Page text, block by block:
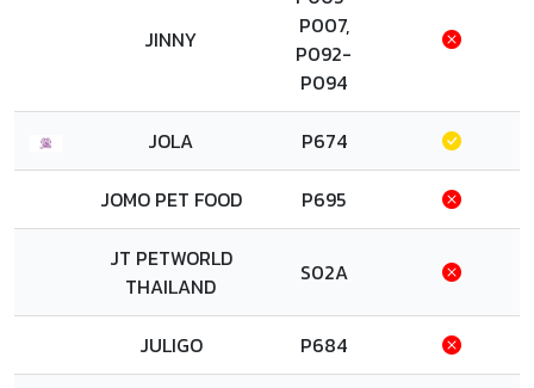
JINNY
P007,
P092-
P094
JOLA P674
JOMO PET FOOD P695
JT PETWORLD
THAILAND
S02A
JULIGO P684